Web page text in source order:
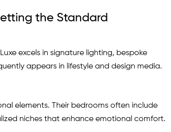
the Standard
excels in signature lighting, bespoke
appears in lifestyle and design media.
elements. Their bedrooms often include
niches that enhance emotional comfort.